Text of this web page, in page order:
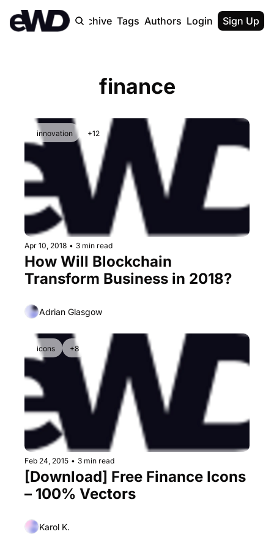
Home Archive Tags Authors Upgrade
Login Sign Up
finance
innovation +12
Apr 10, 2018 • 3 min read
How Will Blockchain
Transform Business in 2018?
Adrian Glasgow
icons +8
Feb 24, 2015 • 3 min read
[Download] Free Finance Icons
– 100% Vectors
Karol K.